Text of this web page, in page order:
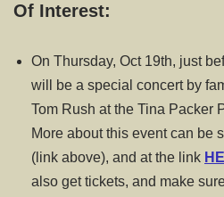
Of Interest:
On Thursday, Oct 19th, just
will be a special concert by
Tom Rush at the Tina Packer
More about this event can be
(link above), and at the link
also get tickets, and make